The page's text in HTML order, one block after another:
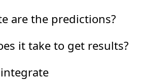
are the predictions?
it take to get results?